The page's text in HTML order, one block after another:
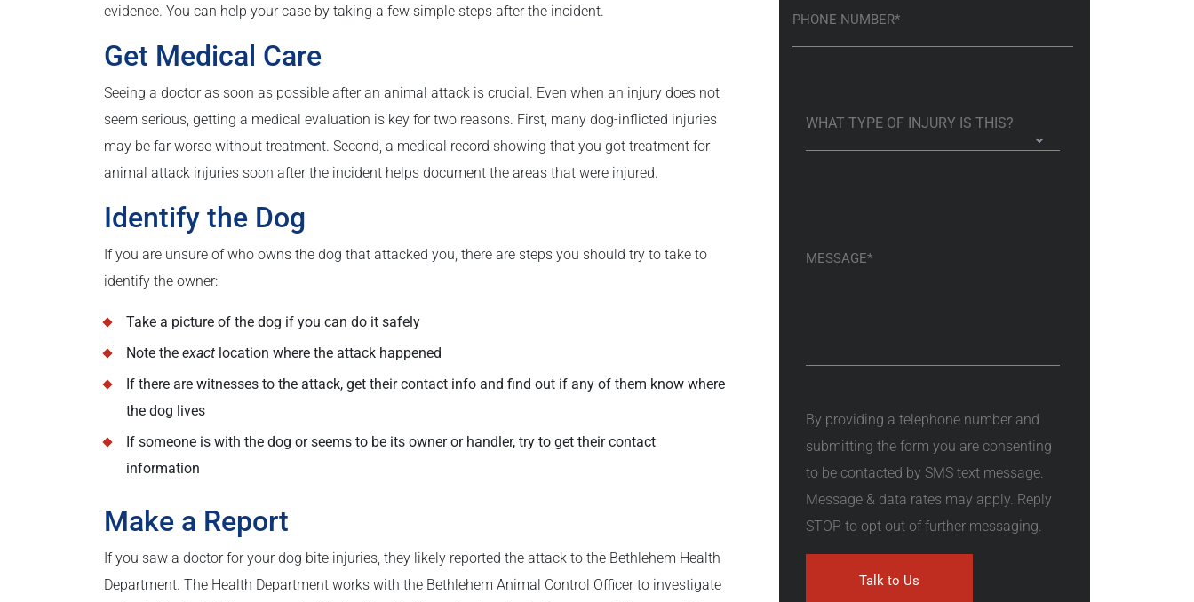
evidence. You can help your case by taking a few simple steps after the incident.
Get Medical Care
Seeing a doctor as soon as possible after an animal attack is crucial. Even when an injury does not
seem serious, getting a medical evaluation is key for two reasons. First, many dog-inflicted injuries
may be far worse without treatment. Second, a medical record showing that you got treatment for
animal attack injuries soon after the incident helps document the areas that were injured.
Identify the Dog
If you are unsure of who owns the dog that attacked you, there are steps you should try to take to
identify the owner:
Take a picture of the dog if you can do it safely
Note the exact location where the attack happened
If there are witnesses to the attack, get their contact info and find out if any of them know where
the dog lives
If someone is with the dog or seems to be its owner or handler, try to get their contact
information
Make a Report
If you saw a doctor for your dog bite injuries, they likely reported the attack to the Bethlehem Health
Department. The Health Department works with the Bethlehem Animal Control Officer to investigate
By providing a telephone number and
submitting the form you are consenting
to be contacted by SMS text message.
Message & data rates may apply. Reply
STOP to opt out of further messaging.